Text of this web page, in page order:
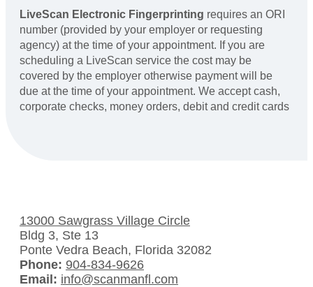
LiveScan Electronic Fingerprinting requires an ORI
number (provided by your employer or requesting
agency) at the time of your appointment. If you are
scheduling a LiveScan service the cost may be
covered by the employer otherwise payment will be
due at the time of your appointment. We accept cash,
corporate checks, money orders, debit and credit cards
13000 Sawgrass Village Circle
Bldg 3, Ste 13
Ponte Vedra Beach, Florida 32082
Phone: 904-834-9626
Email: info@scanmanfl.com